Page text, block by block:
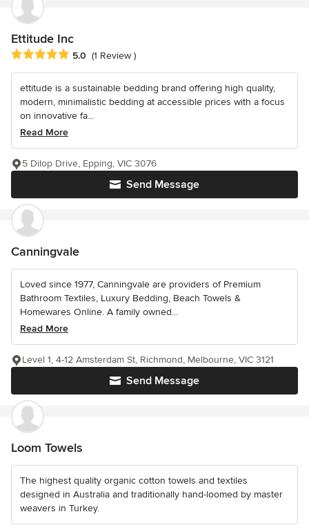
Ettitude Inc
Average rating: 5 out of 5 stars
5.0 (1 Review )
ettitude is a sustainable bedding brand offering high quality,
modern, minimalistic bedding at accessible prices with a focus
on innovative fa...
Read More
Send Message
5 Dilop Drive, Epping, VIC 3076
Canningvale
Loved since 1977, Canningvale are providers of Premium
Bathroom Textiles, Luxury Bedding, Beach Towels &
Homewares Online. A family owned...
Read More
Send Message
Level 1, 4-12 Amsterdam St, Richmond, Melbourne, VIC 3121
Loom Towels
The highest quality organic cotton towels and textiles
designed in Australia and traditionally hand-loomed by master
weavers in Turkey.